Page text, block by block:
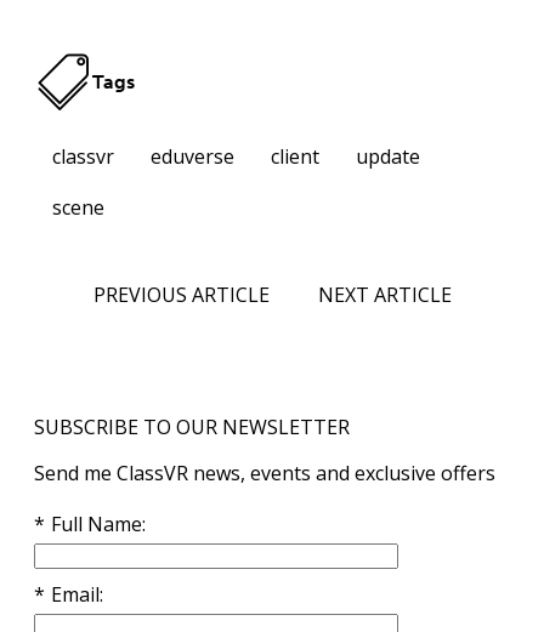
Tags
classvr eduverse client
update
scene
PREVIOUS ARTICLE NEXT ARTICLE
SUBSCRIBE TO OUR NEWSLETTER
Send me ClassVR news, events and exclusive offers
Full Name
Email